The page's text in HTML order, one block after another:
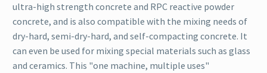
ultra-high strength concrete and RPC reactive powder
concrete, and is also compatible with the mixing needs of
dry-hard, semi-dry-hard, and self-compacting concrete. It
can even be used for mixing special materials such as glass
and ceramics. This "one machine, multiple uses"